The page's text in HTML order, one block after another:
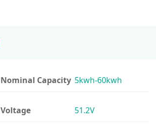
Nominal Capacity 5kwh-60kwh
Voltage 51.2V